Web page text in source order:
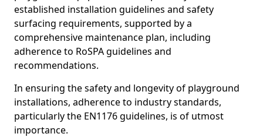
established installation guidelines and safety
surfacing requirements, supported by a
comprehensive maintenance plan, including
adherence to RoSPA guidelines and
recommendations.
In ensuring the safety and longevity of playground
installations, adherence to industry standards,
particularly the EN1176 guidelines, is of utmost
importance.